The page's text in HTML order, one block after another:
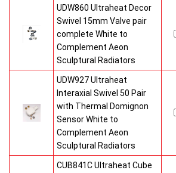
UDW860 Ultraheat Decor
Swivel 15mm Valve pair
complete White to
Complement Aeon
Sculptural Radiators
UDW927 Ultraheat
Interaxial Swivel 50 Pair
with Thermal Domignon
Sensor White to
Complement Aeon
Sculptural Radiators
CUB841C Ultraheat Cube